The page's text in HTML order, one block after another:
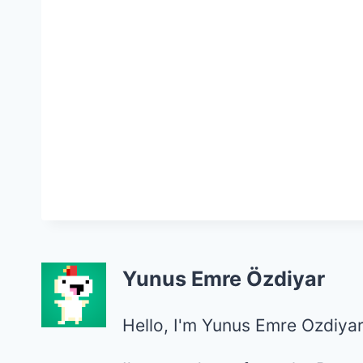
Yunus Emre Özdiyar
Hello, I'm Yunus Emre